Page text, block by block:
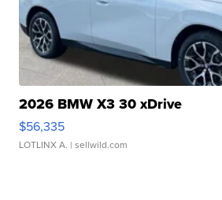
2026 BMW X3 30 xDrive
$56,335
LOTLINX A. | sellwild.com